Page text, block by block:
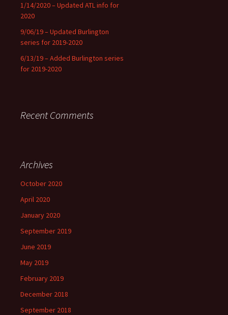
1/14/2020 – Updated ATL info for
2020
9/06/19 – Updated Burlington
series for 2019-2020
6/13/19 – Added Burlington series
for 2019-2020
Recent Comments
Archives
October 2020
April 2020
January 2020
September 2019
June 2019
May 2019
February 2019
December 2018
September 2018